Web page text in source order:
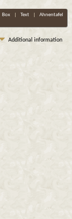
Box| Text| Ahnentafel
Additional information